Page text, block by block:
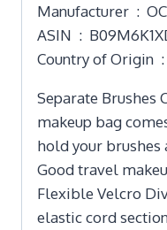
ASIN ‏ :
Separate Brushes
makeup bag
hold your
Good travel
Flexible Velcro
elastic cord